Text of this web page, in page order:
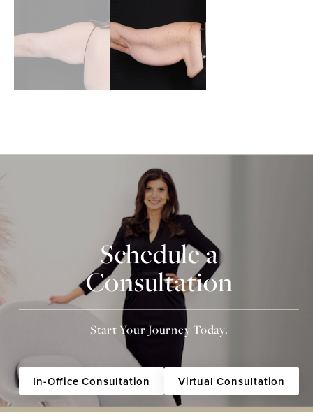
Schedule a
Consultation
Start Your Journey Today.
In-Office Consultation Virtual Consultation